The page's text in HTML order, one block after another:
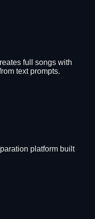
full songs with
text prompts.
platform built